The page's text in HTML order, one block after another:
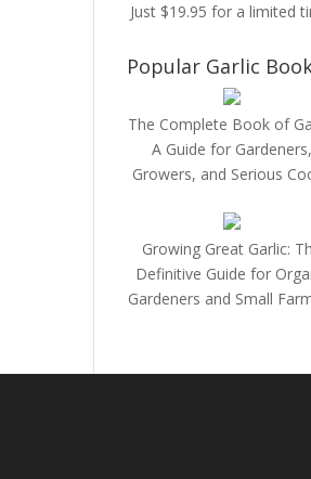
Just $19.95 for a limited
Popular Garlic
The Complete Book of
A Guide for Gardeners,
Growers, and Serious
Growing Great Garlic:
Definitive Guide for
Gardeners and Small